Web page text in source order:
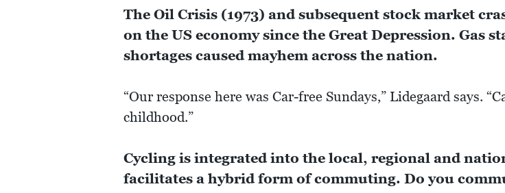
The Oil Crisis (1973) and subsequent stock market
on the US economy since the Great Depression. Gas
shortages caused mayhem across the nation.
“Our response here was Car-free Sundays,” Lidegaard says.
childhood.”
Cycling is integrated into the local, regional and
facilitates a hybrid form of commuting. Do you